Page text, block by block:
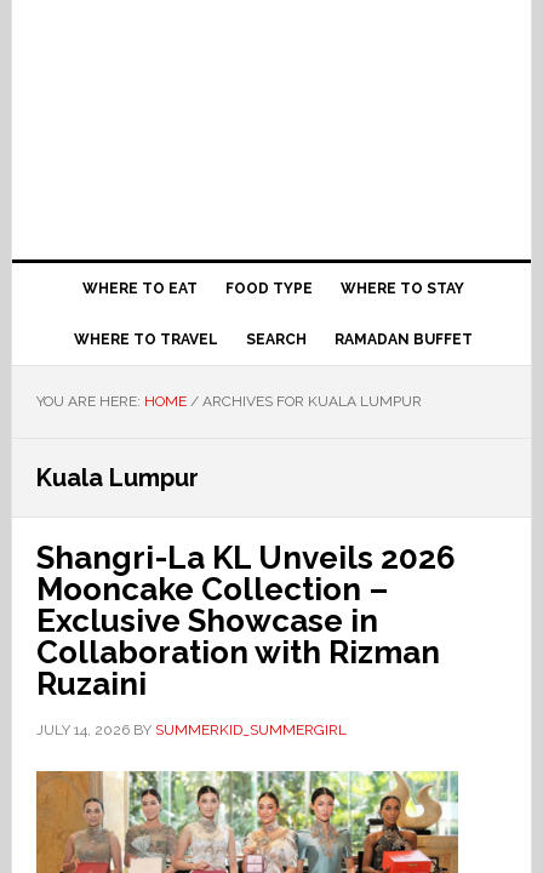
WHERE TO EAT FOOD TYPE WHERE TO STAY
WHERE TO TRAVEL SEARCH RAMADAN BUFFET
YOU ARE HERE: HOME /ARCHIVES FOR KUALA LUMPUR
Kuala Lumpur
Shangri-La KL Unveils 2026
Mooncake Collection –
Exclusive Showcase in
Collaboration with Rizman
Ruzaini
JULY 14, 2026BY SUMMERKID_SUMMERGIRL